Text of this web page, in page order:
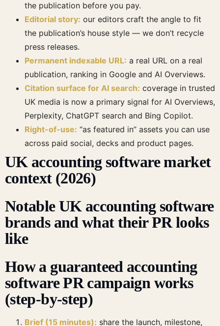
the publication before you pay.
Editorial story: our editors craft the angle to fit
the publication’s house style — we don’t recycle
press releases.
Permanent indexable URL: a real URL on a real
publication, ranking in Google and AI Overviews.
Citation surface for AI search: coverage in trusted
UK media is now a primary signal for AI Overviews,
Perplexity, ChatGPT search and Bing Copilot.
Right-of-use: “as featured in” assets you can use
across paid social, decks and product pages.
UK accounting software market
context (2026)
Notable UK accounting software
brands and what their PR looks
like
How a guaranteed accounting
software PR campaign works
(step-by-step)
Brief (15 minutes): share the launch, milestone,